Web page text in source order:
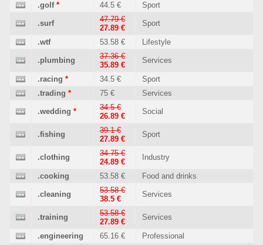
.golf * 44.5 € Sport
.surf
47.79 €
27.89 €
Sport
.wtf 53.58 € Lifestyle
.plumbing
37.36 €
35.89 €
Services
.racing * 34.5 €
Sport
.trading * 75 € Services
.wedding *
34.5 €
26.89 €
Social
.fishing
39.1 €
27.89 €
Sport
.clothing
34.75 €
24.89 €
Industry
.cooking 53.58 € Food and drinks
.cleaning
53.58 €
38.5 €
Services
.training
53.58 €
27.89 €
Services
.engineering 65.16 € Professional